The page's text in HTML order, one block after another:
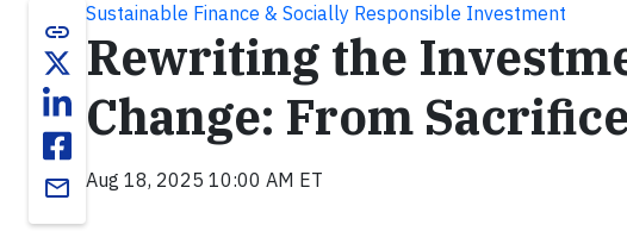
link
email
Sustainable Finance & Socially Responsible Investment
Rewriting the
Change: From
Aug 18, 2025 10:00 AM ET